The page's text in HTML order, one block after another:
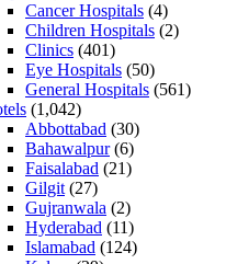
Cancer Hospitals (4)
Children Hospitals (2)
Clinics (401)
Eye Hospitals (50)
General Hospitals (561)
(1,042)
Abbottabad (30)
Bahawalpur(6)
Faisalabad (21)
Gilgit (27)
Gujranwala (2)
Hyderabad (11)
Islamabad (124)